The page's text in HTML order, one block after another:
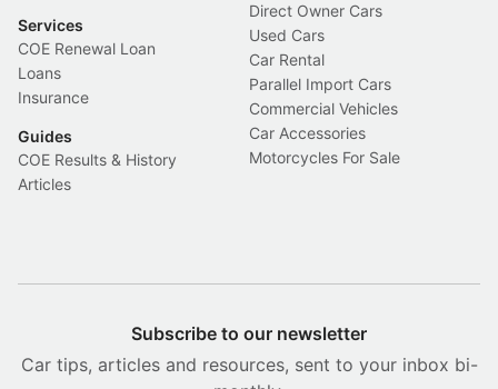
Services
COE Renewal Loan
Loans
Insurance
Guides
COE Results & History
Articles
Direct Owner Cars
Used Cars
Car Rental
Parallel Import Cars
Commercial Vehicles
Car Accessories
Motorcycles For Sale
Subscribe to our newsletter
Car tips, articles and resources, sent to your inbox bi-